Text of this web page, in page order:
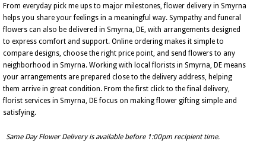
From everyday pick me ups to major milestones, flower delivery in Smyrna
helps you share your feelings in a meaningful way. Sympathy and funeral
flowers can also be delivered in Smyrna, DE, with arrangements designed
to express comfort and support. Online ordering makes it simple to
compare designs, choose the right price point, and send flowers to any
neighborhood in Smyrna. Working with local florists in Smyrna, DE means
your arrangements are prepared close to the delivery address, helping
them arrive in great condition. From the first click to the final delivery,
florist services in Smyrna, DE focus on making flower gifting simple and
satisfying.
Same Day Flower Delivery is available before 1:00pm recipient time.